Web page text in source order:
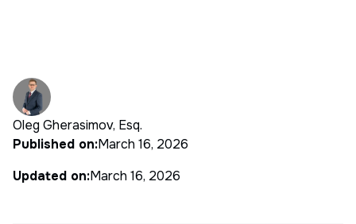
Oleg Gherasimov, Esq.
Published on:March 16, 2026
Updated on:March 16, 2026